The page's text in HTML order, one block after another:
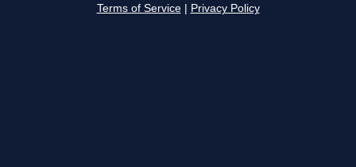
Terms of Service Privacy Policy